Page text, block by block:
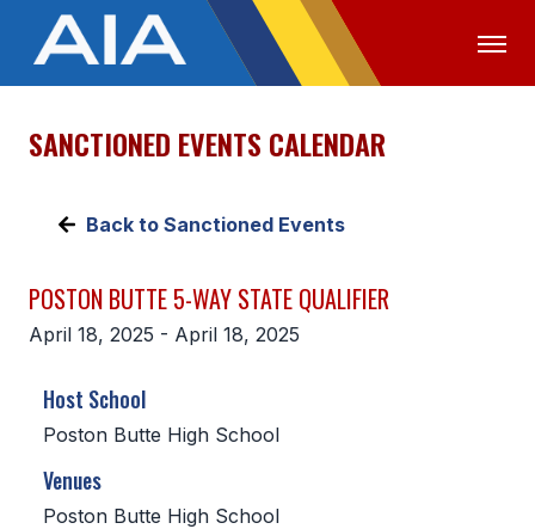
OFFICIALS MEDIA LOGIN
ABOUT
EXECUTIVE BOARD
CONSTITUTION & BYLAWS
HISTORY
SANCTIONED EVENTS CALENDAR
Back to Sanctioned Events
POSTON BUTTE 5-WAY STATE QUALIFIER
April 18, 2025 - April 18, 2025
Host School
Poston Butte High School
Venues
Poston Butte High School